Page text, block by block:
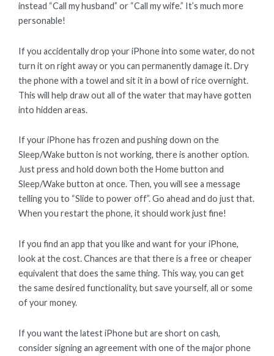
instead “Call my husband” or “Call my wife.” It’s much more
personable!
If you accidentally drop your iPhone into some water, do not
turn it on right away or you can permanently damage it. Dry
the phone with a towel and sit it in a bowl of rice overnight.
This will help draw out all of the water that may have gotten
into hidden areas.
If your iPhone has frozen and pushing down on the
Sleep/Wake button is not working, there is another option.
Just press and hold down both the Home button and
Sleep/Wake button at once. Then, you will see a message
telling you to “Slide to power off”. Go ahead and do just that.
When you restart the phone, it should work just fine!
If you find an app that you like and want for your iPhone,
look at the cost. Chances are that there is a free or cheaper
equivalent that does the same thing. This way, you can get
the same desired functionality, but save yourself, all or some
of your money.
If you want the latest iPhone but are short on cash,
consider signing an agreement with one of the major phone